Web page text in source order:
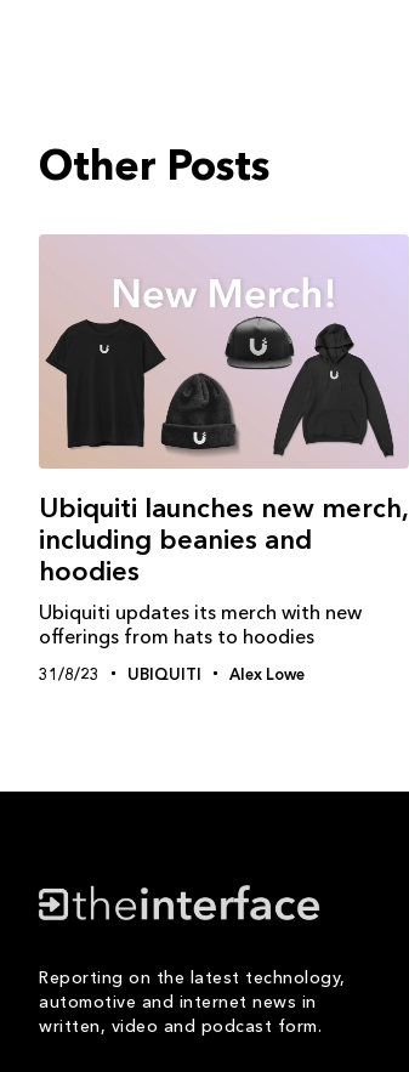
Other Posts
Ubiquiti launches new merch,
including beanies and
hoodies
Ubiquiti updates its merch with new
offerings from hats to hoodies
31/8/23 UBIQUITI Alex Lowe
Reporting on the latest technology,
automotive and internet news in
written, video and podcast form.